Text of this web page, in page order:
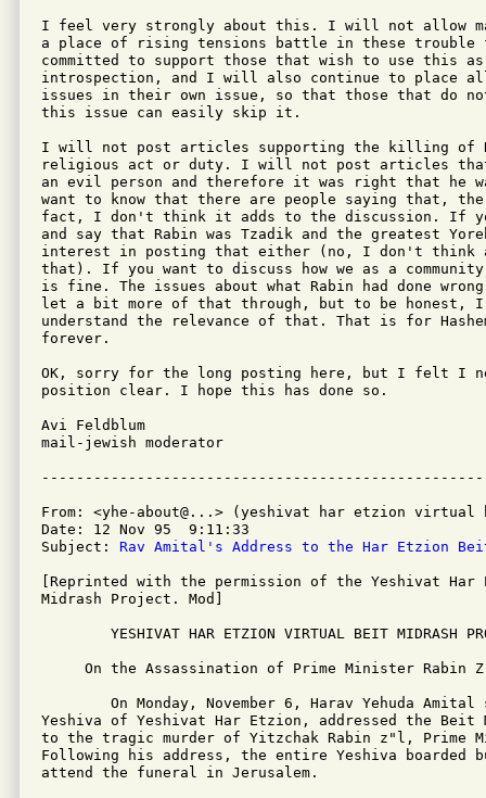
I feel very strongly about this. I will not allow
a place of rising tensions battle in these trouble
committed to support those that wish to use this
introspection, and I will also continue to place
issues in their own issue, so that those that do
this issue can easily skip it.
I will not post articles supporting the killing of
religious act or duty. I will not post articles that
an evil person and therefore it was right that he
want to know that there are people saying that,
fact, I don't think it adds to the discussion. If
and say that Rabin was Tzadik and the greatest
interest in posting that either (no, I don't think
that). If you want to discuss how we as a
is fine. The issues about what Rabin had done
let a bit more of that through, but to be honest,
understand the relevance of that. That is for
forever.
OK, sorry for the long posting here, but I felt I
position clear. I hope this has done so.
Avi Feldblum
mail-jewish moderator
From: <yhe-about@...> (yeshivat har etzion virtual
Date: 12 Nov 95  9:11:33
Subject: Rav Amital's Address to the Har Etzion
[Reprinted with the permission of the Yeshivat
Midrash Project. Mod]
YESHIVAT HAR ETZION VIRTUAL BEIT MIDRASH
On the Assassination of Prime Minister Rabin
On Monday, November 6, Harav Yehuda Amital
Yeshiva of Yeshivat Har Etzion, addressed the Beit
to the tragic murder of Yitzchak Rabin z"l, Prime
Following his address, the entire Yeshiva boarded
attend the funeral in Jerusalem.